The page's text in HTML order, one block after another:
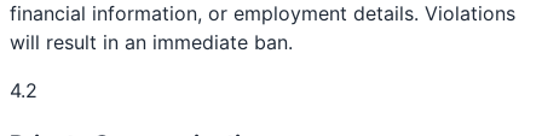
financial information, or employment details. Violations
will result in an immediate ban.
4.2